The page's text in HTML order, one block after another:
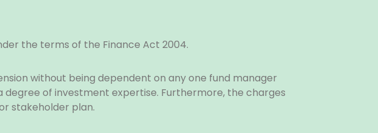
the terms of the Finance Act 2004.
without being dependent on any one fund manager
degree of investment expertise. Furthermore, the charges
stakeholder plan.